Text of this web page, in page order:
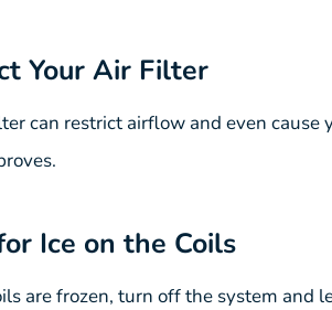
Your Air Filter
can restrict airflow and even cause
Ice on the Coils
are frozen, turn off the system